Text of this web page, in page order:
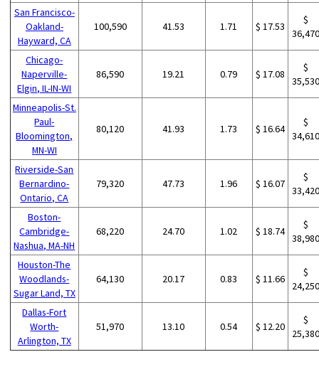
San Francisco-
Oakland-
Hayward, CA
100,590 41.53 1.71 $ 17.53
$
Chicago-
Naperville-
Elgin, IL-IN-WI
86,590 19.21 0.79 $ 17.08
$
Minneapolis-St.
Paul-
Bloomington,
MN-WI
80,120 41.93 1.73 $ 16.64
$
Riverside-San
Bernardino-
Ontario, CA
79,320 47.73 1.96 $ 16.07
$
Boston-
Cambridge-
Nashua, MA-NH
68,220 24.70 1.02 $ 18.74
$
Houston-The
Woodlands-
Sugar Land, TX
64,130 20.17 0.83 $ 11.66
$
Dallas-Fort
Worth-
Arlington, TX
51,970 13.10 0.54 $ 12.20
$